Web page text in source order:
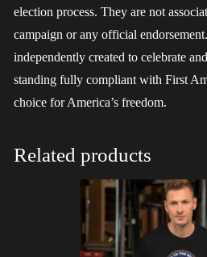
election process. They are not
campaign or any official
independently created to celebrate
standing fully compliant with First
choice for America’s freedom.
Related products